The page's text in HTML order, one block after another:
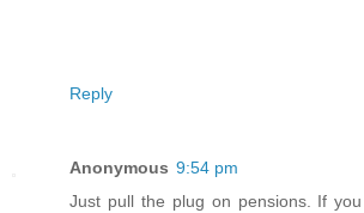
Reply
Anonymous 9:54 pm
Just pull the plug on pensions. If